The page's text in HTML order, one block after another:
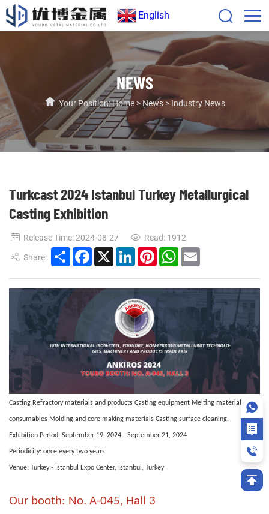
English
NEWS
Your Position:Home >News> Industry News
Turkcast 2024 Istanbul Turkey Metallurgical
Casting Exhibition
Release Time: 2024-08-27 Read: 1912
Share: ShareFacebook
X LinkedInPinterestWhatsApp
Casting Refractory materials and products Casting equipment Melting materials and
consumables Molding and core making materials Casting surface cleaning.
Exhibition Period: September 19, 2024 - September 21, 2024
Periodicity: once every two years
Venue: Turkey - Istanbul Expo Center, Istanbul, Turkey
Our booth: No. A-045, Hall 3